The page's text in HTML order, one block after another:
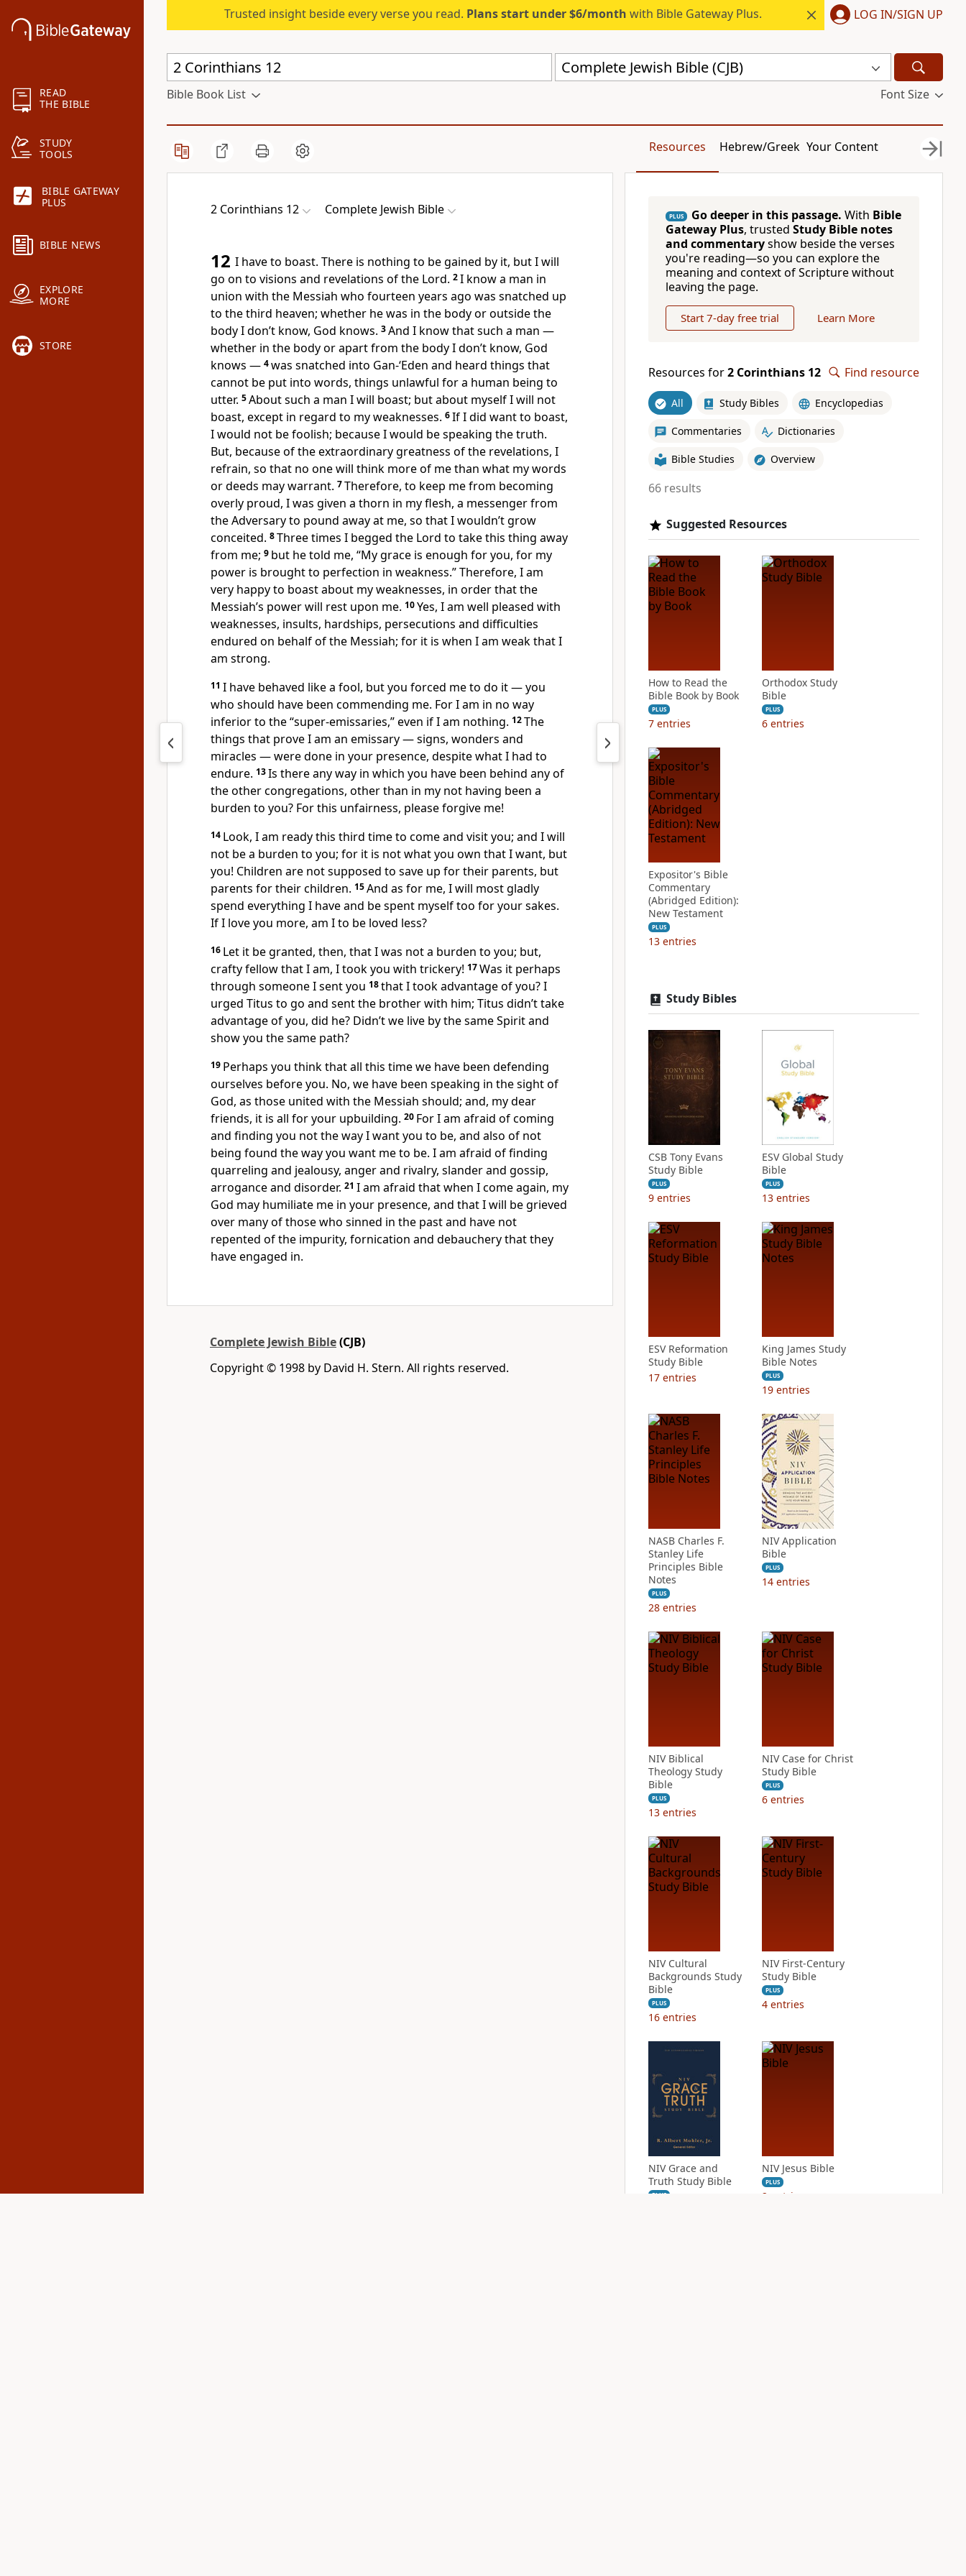
READ
THE BIBLE
STUDY
TOOLS
BIBLE GATEWAY
PLUS
BIBLE NEWS
EXPLORE
MORE
STORE
Trusted insight beside every verse you read. Plans start under $6/month with Bible Gateway Plus. LOG IN/SIGN UP
Complete Jewish Bible (CJB)
Bible Book List Font Size
Resources Hebrew/Greek Your Content
2 Corinthians 12 Complete Jewish Bible
12 I have to boast. There is nothing to be gained by it, but I will
go on to visions and revelations of the Lord. 2I know a man in
union with the Messiah who fourteen years ago was snatched up
to the third heaven; whether he was in the body or outside the
body I don’t know, God knows. 3And I know that such a man —
whether in the body or apart from the body I don’t know, God
knows — 4was snatched into Gan-‘Eden and heard things that
cannot be put into words, things unlawful for a human being to
utter. 5About such a man I will boast; but about myself I will not
boast, except in regard to my weaknesses. 6If I did want to boast,
I would not be foolish; because I would be speaking the truth.
But, because of the extraordinary greatness of the revelations, I
refrain, so that no one will think more of me than what my words
or deeds may warrant. 7Therefore, to keep me from becoming
overly proud, I was given a thorn in my flesh, a messenger from
the Adversary to pound away at me, so that I wouldn’t grow
conceited. 8Three times I begged the Lord to take this thing away
from me; 9 but he told me, “My grace is enough for you, for my
power is brought to perfection in weakness.” Therefore, I am
very happy to boast about my weaknesses, in order that the
Messiah’s power will rest upon me. 10Yes, I am well pleased with
weaknesses, insults, hardships, persecutions and difficulties
endured on behalf of the Messiah; for it is when I am weak that I
am strong.
11 I have behaved like a fool, but you forced me to do it — you
who should have been commending me. For I am in no way
inferior to the “super-emissaries,” even if I am nothing. 12The
things that prove I am an emissary — signs, wonders and
miracles — were done in your presence, despite what I had to
endure. 13Is there any way in which you have been behind any of
the other congregations, other than in my not having been a
burden to you? For this unfairness, please forgive me!
14 Look, I am ready this third time to come and visit you; and I will
not be a burden to you; for it is not what you own that I want, but
you! Children are not supposed to save up for their parents, but
parents for their children. 15And as for me, I will most gladly
spend everything I have and be spent myself too for your sakes.
If I love you more, am I to be loved less?
16 Let it be granted, then, that I was not a burden to you; but,
crafty fellow that I am, I took you with trickery! 17Was it perhaps
through someone I sent you 18that I took advantage of you? I
urged Titus to go and sent the brother with him; Titus didn’t take
advantage of you, did he? Didn’t we live by the same Spirit and
show you the same path?
19 Perhaps you think that all this time we have been defending
ourselves before you. No, we have been speaking in the sight of
God, as those united with the Messiah should; and, my dear
friends, it is all for your upbuilding. 20 For I am afraid of coming
and finding you not the way I want you to be, and also of not
being found the way you want me to be. I am afraid of finding
quarreling and jealousy, anger and rivalry, slander and gossip,
arrogance and disorder. 21 I am afraid that when I come again, my
God may humiliate me in your presence, and that I will be grieved
over many of those who sinned in the past and have not
repented of the impurity, fornication and debauchery that they
have engaged in.
Complete Jewish Bible(CJB)
Copyright © 1998 by David H. Stern. All rights reserved.
PLUS Go deeper in this passage. With Bible
Gateway Plus, trusted Study Bible notes
and commentaryshow beside the verses
you're reading—so you can explore the
meaning and context of Scripture without
leaving the page.
Start 7-day free trial Learn More
Resources for2 Corinthians 12 Find resource
All Study Bibles Encyclopedias
Commentaries Dictionaries
Bible Studies Overview
66 results
Suggested Resources
How to Read the
Bible Book by Book
PLUS
7 entries
Orthodox Study
Bible
PLUS
6 entries
Expositor's Bible
Commentary
(Abridged Edition):
New Testament
PLUS
13 entries
Study Bibles
CSB Tony Evans
Study Bible
PLUS
9 entries
ESV Global Study
Bible
PLUS
13 entries
ESV Reformation
Study Bible
17 entries
King James Study
Bible Notes
PLUS
19 entries
NASB Charles F.
Stanley Life
Principles Bible
Notes
PLUS
28 entries
NIV Application
Bible
PLUS
14 entries
NIV Biblical
Theology Study
Bible
PLUS
13 entries
NIV Case for Christ
Study Bible
PLUS
6 entries
NIV Cultural
Backgrounds Study
Bible
PLUS
16 entries
NIV First-Century
Study Bible
PLUS
4 entries
NIV Grace and
Truth Study Bible
PLUS
NIV Jesus Bible
PLUS
2 entries